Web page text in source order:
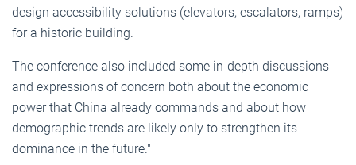
design accessibility solutions (elevators, escalators, ramps)
for a historic building.
The conference also included some in-depth discussions
and expressions of concern both about the economic
power that China already commands and about how
demographic trends are likely only to strengthen its
dominance in the future."